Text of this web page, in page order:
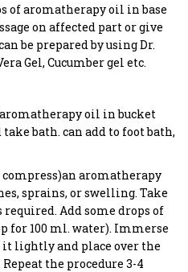
of aromatherapy oil in base
on affected part or give
be prepared by using Dr.
Gel, Cucumber gel etc.
aromatherapy oil in bucket
bath. can add to foot bath,
compress)an aromatherapy
sprains, or swelling. Take
Add some drops of
for 100 ml. water). Immerse
it lightly and place over the
the procedure 3-4